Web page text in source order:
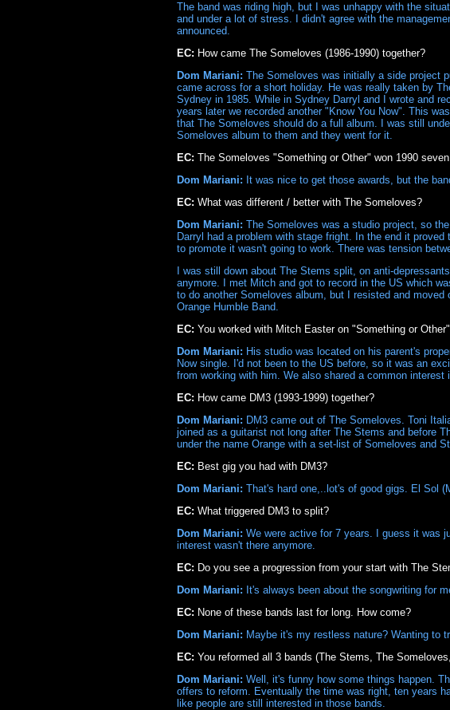
The band was riding high, but I was unhappy with the
and under a lot of stress. I didn't agree with the
announced.
EC: How came The Someloves (1986-1990) together?
Dom Mariani: The Someloves was initially a side project
came across for a short holiday. He was really taken by
Sydney in 1985. While in Sydney Darryl and I wrote and
years later we recorded another "Know You Now". This
that The Someloves should do a full album. I was still
Someloves album to them and they went for it.
EC: The Someloves "Something or Other" won 1990
Dom Mariani: It was nice to get those awards, but the
EC: What was different / better with The Someloves?
Dom Mariani: The Someloves was a studio project, so
Darryl had a problem with stage fright. In the end it
to promote it wasn't going to work. There was tension
I was still down about The Stems split, on anti-
anymore. I met Mitch and got to record in the US which
to do another Someloves album, but I resisted and
Orange Humble Band.
EC: You worked with Mitch Easter on "Something or
Dom Mariani: His studio was located on his parent's
Now single. I'd not been to the US before, so it was an
from working with him. We also shared a common
EC: How came DM3 (1993-1999) together?
Dom Mariani: DM3 came out of The Someloves. Toni
joined as a guitarist not long after The Stems and before
under the name Orange with a set-list of Someloves and
EC: Best gig you had with DM3?
Dom Mariani: That's hard one,..lot's of good gigs. El Sol
EC: What triggered DM3 to split?
Dom Mariani: We were active for 7 years. I guess it was
interest wasn't there anymore.
EC: Do you see a progression from your start with The
Dom Mariani: It's always been about the songwriting for
EC: None of these bands last for long. How come?
Dom Mariani: Maybe it's my restless nature? Wanting to
EC: You reformed all 3 bands (The Stems, The
Dom Mariani: Well, it's funny how some things happen.
offers to reform. Eventually the time was right, ten years
like people are still interested in those bands.